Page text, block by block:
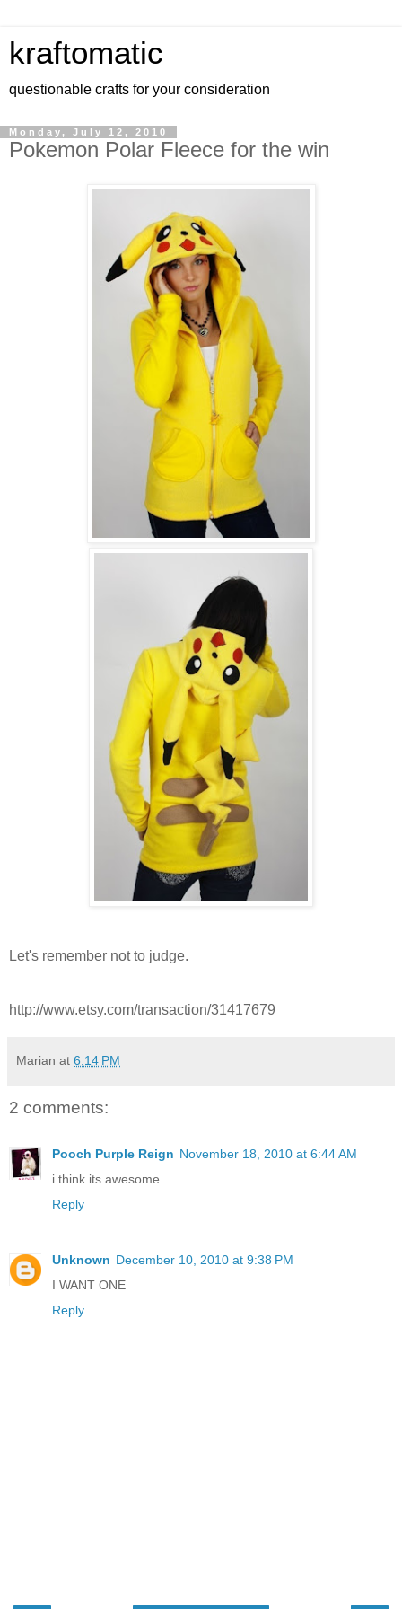
kraftomatic
questionable crafts for your consideration
Monday, July 12, 2010
Pokemon Polar Fleece for the win
Let's remember not to judge.
http://www.etsy.com/transaction/31417679
Marian at 6:14 PM
2 comments:
Pooch Purple Reign November 18, 2010 at 6:44 AM
i think its awesome
Reply
Unknown December 10, 2010 at 9:38 PM
I WANT ONE
Reply